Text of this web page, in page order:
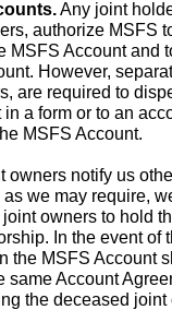
Any joint
authorize MSFS
MSFS Account and
However,
are required to
in a form or to an
MSFS Account.
owners notify us
we may require,
owners to hold
In the event of
the MSFS Account
same Account
the deceased